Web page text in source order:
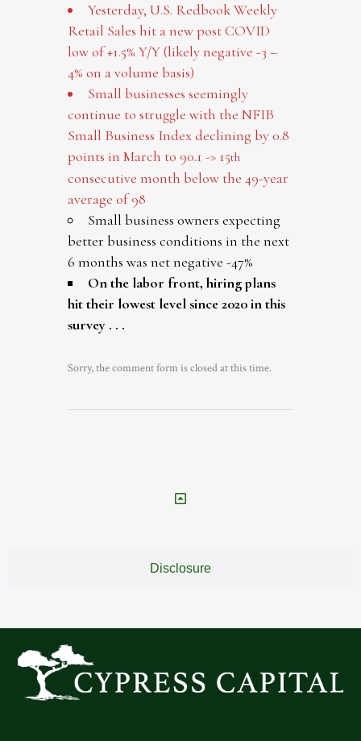
Yesterday, U.S. Redbook Weekly
Retail Sales hit a new post COVID
low of +1.5% Y/Y (likely negative -3 –
4% on a volume basis)
Small businesses seemingly
continue to struggle with the NFIB
Small Business Index declining by 0.8
points in March to 90.1 -> 15th
consecutive month below the 49-year
average of 98
Small business owners expecting
better business conditions in the next
6 months was net negative -47%
On the labor front, hiring plans
hit their lowest level since 2020 in this
survey . . .
Sorry, the comment form is closed at this time.
Disclosure